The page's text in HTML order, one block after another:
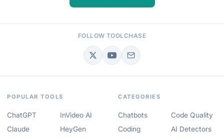
FOLLOW TOOLCHASE
POPULAR TOOLS
ChatGPT
Claude
InVideo AI
HeyGen
CATEGORIES
Chatbots
Coding
Code Quality
AI Detectors